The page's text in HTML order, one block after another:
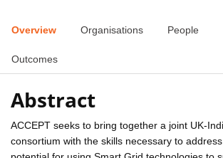
Overview Organisations People
Outcomes
Abstract
ACCEPT seeks to bring together a joint UK-
consortium with the skills necessary to